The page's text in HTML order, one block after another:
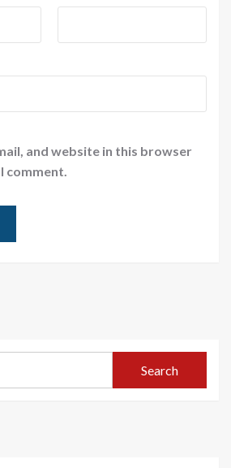
and website in this browser
comment.
Search